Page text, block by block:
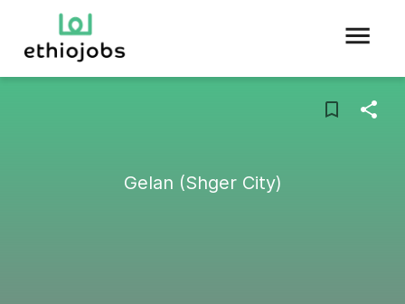
Gelan (Shger City)